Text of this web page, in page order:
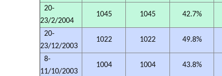
20-
23/2/2004
1045 1045 42.7%
20-
23/12/2003
1022 1022 49.8%
8-
11/10/2003
1004 1004 43.8%